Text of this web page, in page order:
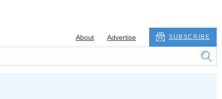
About Advertise SUBSCRIBE